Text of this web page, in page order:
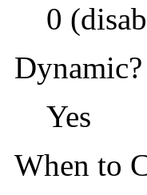
0
Dynamic?
Yes
When to